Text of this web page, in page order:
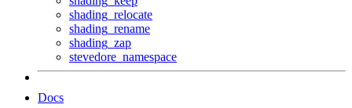
shading_relocate
shading_rename
shading_zap
stevedore_namespace
Docs